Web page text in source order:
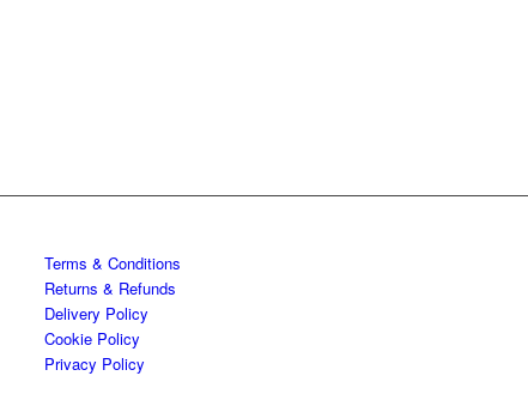
Terms & Conditions
Returns & Refunds
Delivery Policy
Cookie Policy
Privacy Policy